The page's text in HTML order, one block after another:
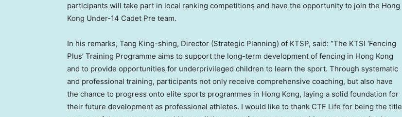
participants will take part in local ranking competitions and have the opportunity to join the Hong
Kong Under-14 Cadet Pre team.
In his remarks, Tang King-shing, Director (Strategic Planning) of KTSP, said: “The KTSI ‘Fencing
Plus’ Training Programme aims to support the long-term development of fencing in Hong Kong
and to provide opportunities for underprivileged children to learn the sport. Through systematic
and professional training, participants not only receive comprehensive coaching, but also have
the chance to progress onto elite sports programmes in Hong Kong, laying a solid foundation for
their future development as professional athletes. I would like to thank CTF Life for being the title